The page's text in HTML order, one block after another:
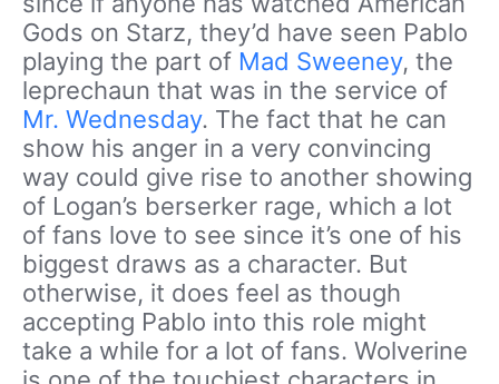
Gods on Starz, they’d have seen Pablo
playing the part of Mad Sweeney, the
leprechaun that was in the service of
Mr. Wednesday. The fact that he can
show his anger in a very convincing
way could give rise to another showing
of Logan’s berserker rage, which a lot
of fans love to see since it’s one of his
biggest draws as a character. But
otherwise, it does feel as though
accepting Pablo into this role might
take a while for a lot of fans. Wolverine